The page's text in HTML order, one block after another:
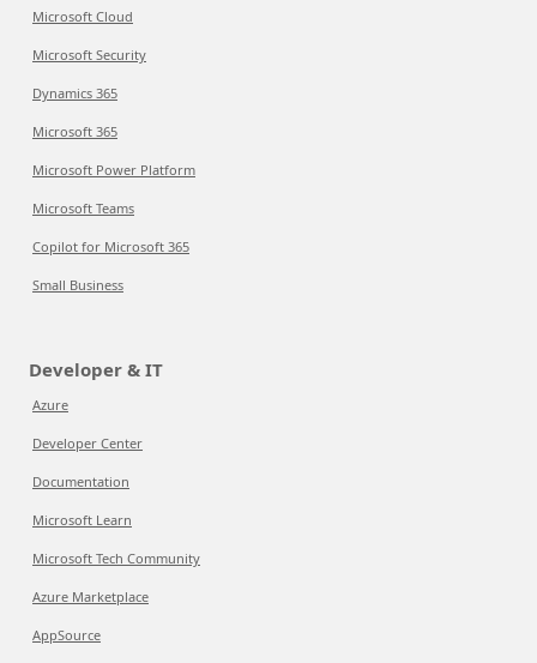
Microsoft Cloud
Microsoft Security
Dynamics 365
Microsoft 365
Microsoft Power Platform
Microsoft Teams
Copilot for Microsoft 365
Small Business
Developer & IT
Azure
Developer Center
Documentation
Microsoft Learn
Microsoft Tech Community
Azure Marketplace
AppSource